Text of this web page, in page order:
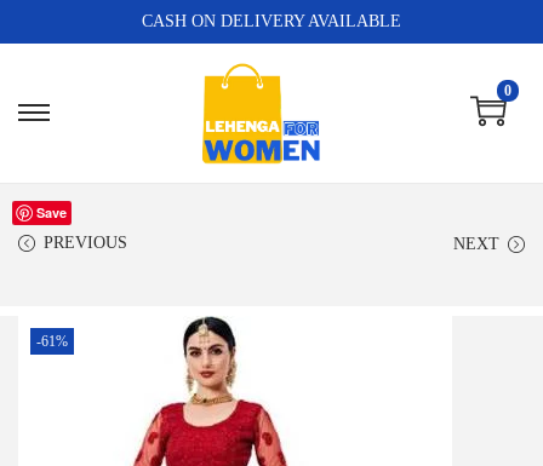
CASH ON DELIVERY AVAILABLE
0
PREVIOUS NEXT
Save
-61%